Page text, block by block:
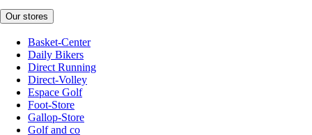
Our stores
Basket-Center
Daily Bikers
Direct Running
Direct-Volley
Espace Golf
Foot-Store
Gallop-Store
Golf and co